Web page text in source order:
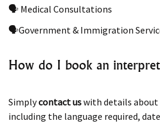
🗣 Medical Consultations
🗣Government & Immigration
How do I book an
Simplycontact uswith details
including the language required,